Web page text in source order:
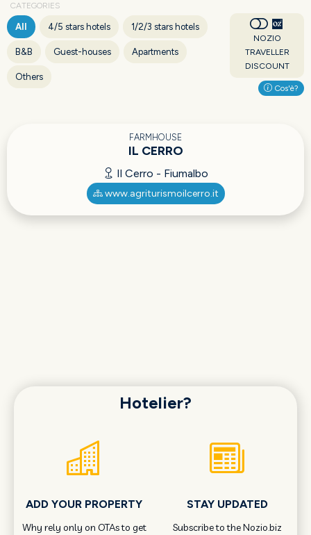
CATEGORIES
All 4/5 stars hotels 1/2/3 stars hotels
B&B Guest-houses Apartments
Others
NOZIO
TRAVELLER
DISCOUNT
Cos'è?
FARMHOUSE
IL CERRO
Il Cerro - Fiumalbo
www.agriturismoilcerro.it
Hotelier?
ADD YOUR PROPERTY
Why rely only on OTAs to get
STAY UPDATED
Subscribe to the Nozio.biz